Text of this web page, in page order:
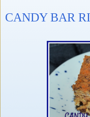
CANDY BAR